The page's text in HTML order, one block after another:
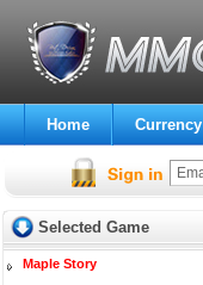
Home Currency
Selected Game
Maple Story